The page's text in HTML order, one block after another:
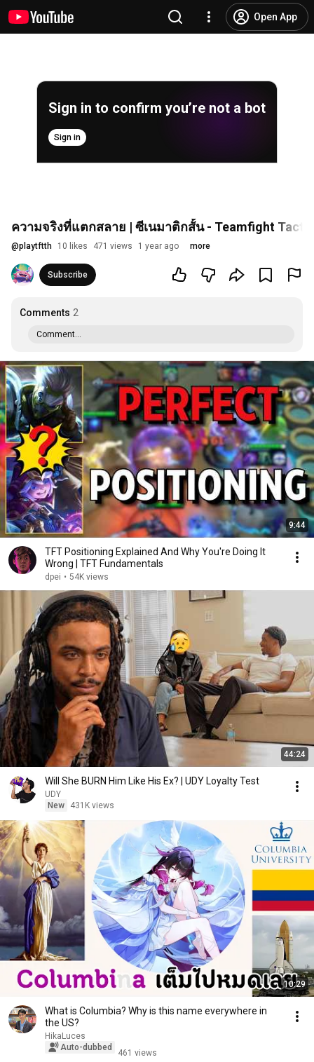
Open App
Sign in to confirm you’re not a bot
Sign in
ความจริงที่แตกสลาย | ซีเนมาติกสั้น - Teamfight
@playtftth 10 likes 471 views 1 year ago more
Subscribe
Comments 2
Comment...
9:44
TFT Positioning Explained And Why You're Doing It
Wrong | TFT Fundamentals
dpei • 54K views
44:24
Will She BURN Him Like His Ex? | UDY Loyalty Test
UDY
New
431K views
10:29
What is Columbia? Why is this name everywhere in
the US?
HikaLuces
Auto-dubbed
461 views